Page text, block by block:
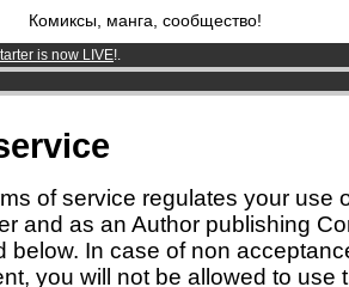
Комиксы, манга, сообщество!
is now LIVE!.
from3.95 eurosper month !Get membership
membersand 1000comics & mangas!.
of service regulates your use
and as an Author publishing
below. In case of non
you will not be allowed to use